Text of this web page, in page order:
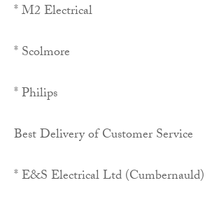
* M2 Electrical
* Scolmore
* Philips
Best Delivery of Customer Service
* E&S Electrical Ltd (Cumbernauld)